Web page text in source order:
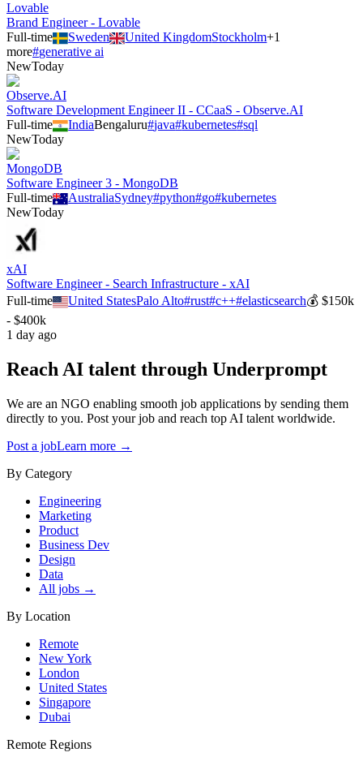
Lovable
Brand Engineer - Lovable
Full-time
Sweden United KingdomStockholm+1
more#generative ai
NewToday
Observe.AI
Software Development Engineer II - CCaaS - Observe.AI
Full-time
IndiaBengaluru#java#kubernetes#sql
NewToday
MongoDB
Software Engineer 3 - MongoDB
Full-time
AustraliaSydney#python#go#kubernetes
NewToday
xAI
Software Engineer - Search Infrastructure - xAI
Full-time
United StatesPalo Alto#rust#c++#elasticsearch💰$150k
- $400k
1 day ago
Reach AI talent through Underprompt
We are an NGO enabling smooth job applications by sending them
directly to you. Post your job and reach top AI talent worldwide.
Post a jobLearn more →
By Category
Engineering
Marketing
Product
Business Dev
Design
Data
All jobs →
By Location
Remote
New York
London
United States
Singapore
Dubai
Remote Regions